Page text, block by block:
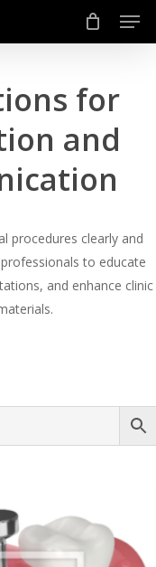
for
and
procedures clearly and
to educate
and enhance clinic